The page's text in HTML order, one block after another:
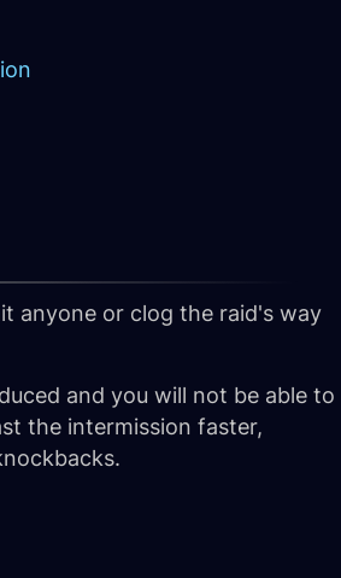
anyone or clog the raid's way
and you will not be able to
the intermission faster,